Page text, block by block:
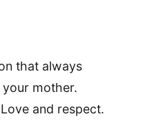
that always
mother.
and respect.